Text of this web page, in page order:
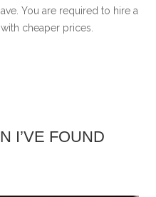
You are required to hire a
cheaper prices.
I’VE FOUND